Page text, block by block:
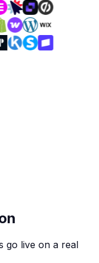
go live on a real